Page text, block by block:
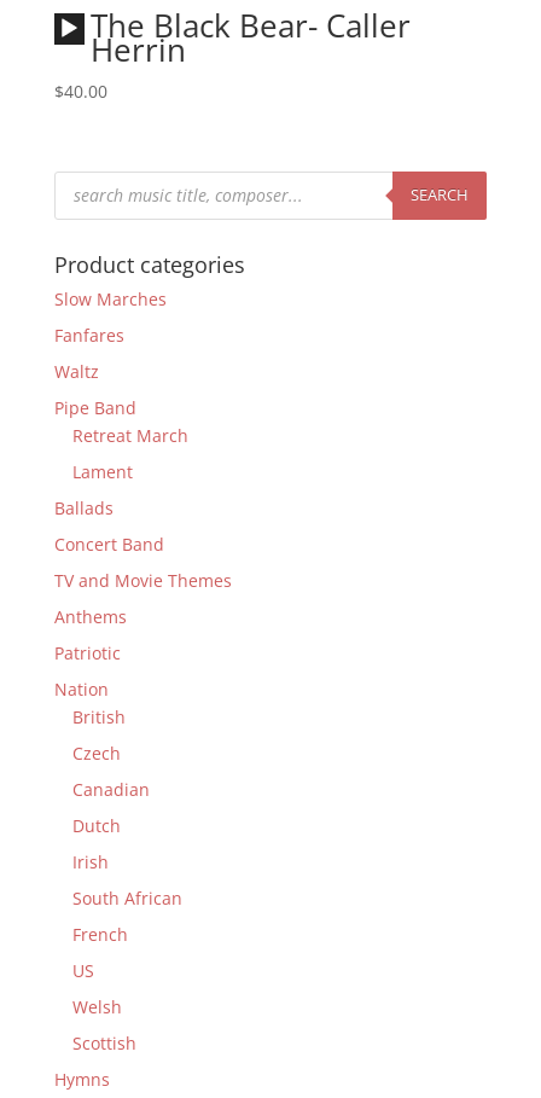
Audio
Player
The Black Bear- Caller
Herrin
$40.00
Products
search SEARCH
Product categories
Slow Marches
Fanfares
Waltz
Pipe Band
Retreat March
Lament
Ballads
Concert Band
TV and Movie Themes
Anthems
Patriotic
Nation
British
Czech
Canadian
Dutch
Irish
South African
French
US
Welsh
Scottish
Hymns